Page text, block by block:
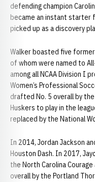
defending champion
became an instant starter
picked up as a discovery
Walker boasted five
of whom were named to
among all NCAA Division I
Women’s Professional
drafted No. 5 overall by
Huskers to play in the
replaced by the National
In 2014, Jordan Jackson
Houston Dash. In 2017,
the North Carolina
overall by the Portland